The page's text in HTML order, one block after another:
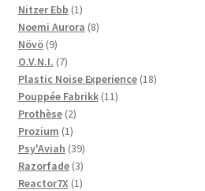
Nitzer Ebb 11
product
Noemi Aurora 88
Növö 99
products
O.V.N.I. 77
products
Plastic Noise Experience 1818
Pouppée Fabrikk 1111
Prothèse 22
products
Prozium 11
product
Psy'Aviah 3939
products
Razorfade 33
products
Reactor7X 11